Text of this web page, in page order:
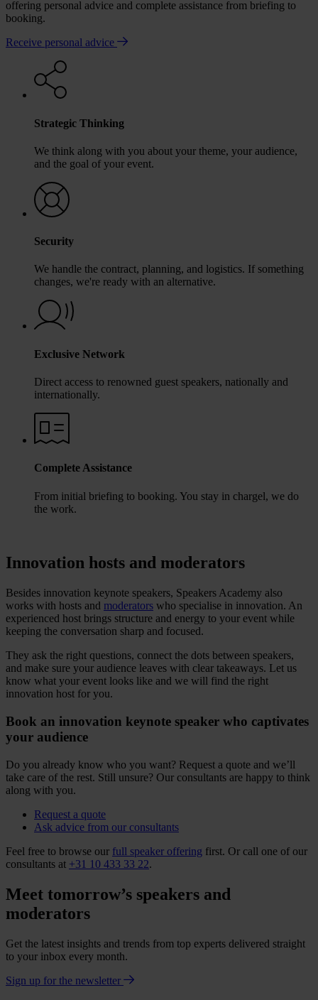
offering personal advice and complete assistance from briefing to
booking.
Receive personal advice
Strategic Thinking
We think along with you about your theme, your audience,
and the goal of your event.
Security
We handle the contract, planning, and logistics. If something
changes, we're ready with an alternative.
Exclusive Network
Direct access to renowned guest speakers, nationally and
internationally.
Complete Assistance
From initial briefing to booking. You stay in chargel, we do
the work.
Innovation hosts and moderators
Besides innovation keynote speakers, Speakers Academy also
works with hosts and moderators who specialise in innovation. An
experienced host brings structure and energy to your event while
keeping the conversation sharp and focused.
They ask the right questions, connect the dots between speakers,
and make sure your audience leaves with clear takeaways. Let us
know what your event looks like and we will find the right
innovation host for you.
Book an innovation keynote speaker who captivates
your audience
Do you already know who you want? Request a quote and we’ll
take care of the rest. Still unsure? Our consultants are happy to think
along with you.
Request a quote
Ask advice from our consultants
Feel free to browse our full speaker offering first. Or call one of our
consultants at +31 10 433 33 22.
Meet tomorrow’s speakers and
moderators
Get the latest insights and trends from top experts delivered straight
to your inbox every month.
Sign up for the newsletter